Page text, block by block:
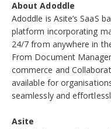
About Adoddle
Adoddle is Asite’s SaaS
platform incorporating
24/7 from anywhere in
From Document
commerce and
available for
seamlessly and
Asite